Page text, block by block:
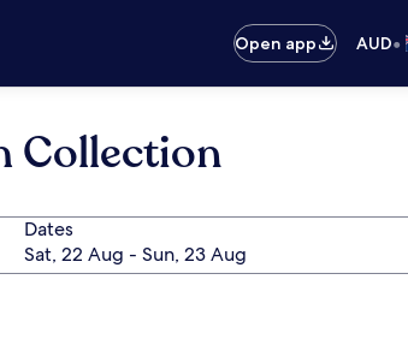
Open app
AUD•
Collection
Dates